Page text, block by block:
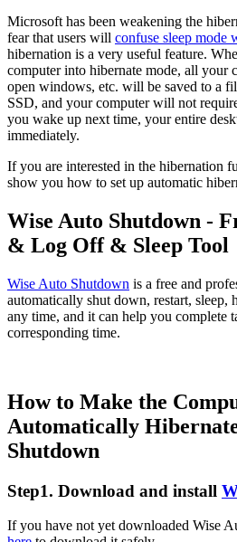
Microsoft has been weakening the
fear that users will confuse sleep mode
hibernation is a very useful feature.
computer into hibernate mode, all your
open windows, etc. will be saved to a
SSD, and your computer will not
you wake up next time, your entire
immediately.
If you are interested in the hibernation
show you how to set up automatic
Wise Auto Shutdown -
& Log Off & Sleep Tool
Wise Auto Shutdown is a free and
automatically shut down, restart, sleep,
any time, and it can help you complete
corresponding time.
How to Make the
Automatically
Shutdown
Step1. Download and install
If you have not yet downloaded Wise